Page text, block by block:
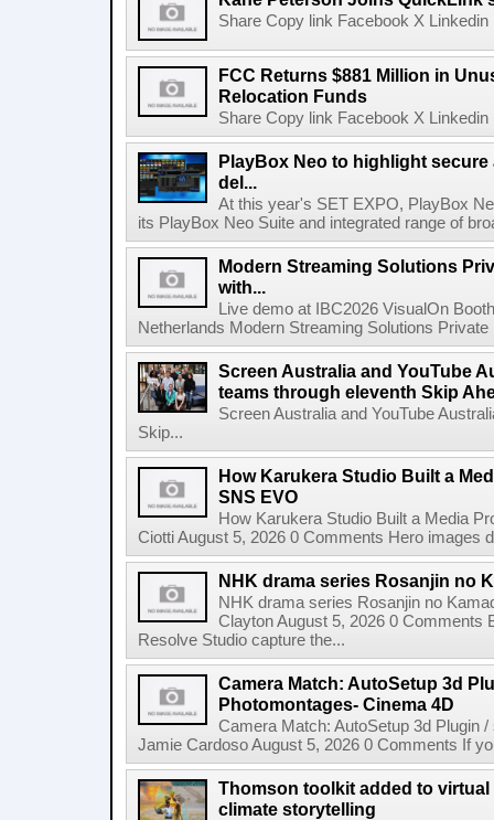
Share Copy link Facebook X
FCC Returns $881 Million in
Relocation Funds
Share Copy link Facebook X
PlayBox Neo to highlight
del...
At this year's SET EXPO, PlayBox
its PlayBox Neo Suite and integrated range of
Modern Streaming Solutions
with...
Live demo at IBC2026 VisualOn
Netherlands Modern Streaming Solutions
Screen Australia and YouTube
teams through eleventh Skip
Screen Australia and YouTube
Skip...
How Karukera Studio Built a
SNS EVO
How Karukera Studio Built a Media
Ciotti August 5, 2026 0 Comments Hero images
NHK drama series Rosanjin no
NHK drama series Rosanjin no
Clayton August 5, 2026 0 Comments
Resolve Studio capture the...
Camera Match: AutoSetup 3d
Photomontages- Cinema 4D
Camera Match: AutoSetup 3d Plugin
Jamie Cardoso August 5, 2026 0 Comments If
Thomson toolkit added to
climate storytelling